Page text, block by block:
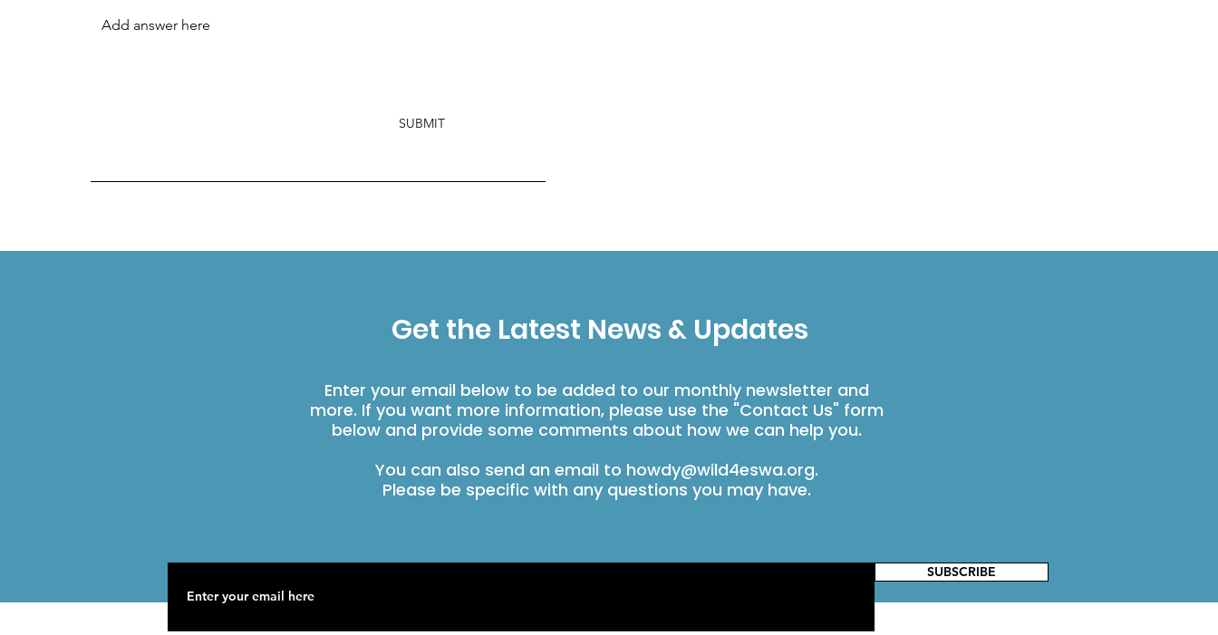
Get the Latest News & Updates
Enter your email below to be added to our monthly newsletter and
more. If you want more information, please use the "Contact Us" form
below and provide some comments about how we can help you.
You can also send an email to howdy@wild4eswa.org.
Please be specific with any questions you may have.
SUBSCRIBE
SUBMIT